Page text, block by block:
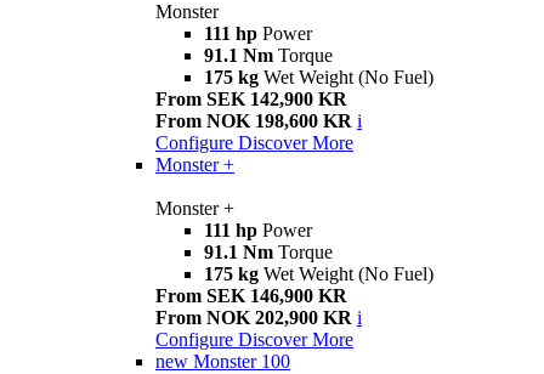
Monster
111 hp Power
91.1 Nm Torque
175 kg Wet Weight (No Fuel)
From SEK 142,900 KR
From NOK 198,600 KR i
Configure Discover More
Monster +
Monster +
111 hp Power
91.1 Nm Torque
175 kg Wet Weight (No Fuel)
From SEK 146,900 KR
From NOK 202,900 KR i
Configure Discover More
new Monster 100